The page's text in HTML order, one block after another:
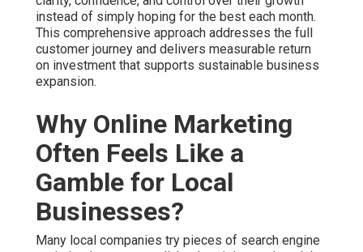
Why Online Marketing
Often Feels Like a Gamble
for Local Businesses?
Many local companies try pieces of search engine
optimization, pay per click advertising, and social media
marketing without combining them into one plan. These
separate efforts create random outcomes that leave
owners unsure about what truly works. One provider
delivers basic reports while another focuses only on
clicks without caring about actual customers who walk
approach turns online marketing services near me into an